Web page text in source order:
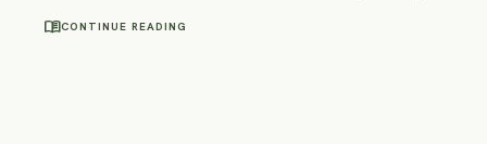
unique experiences here - like doing a tour on a
menu_bookCONTINUE READING